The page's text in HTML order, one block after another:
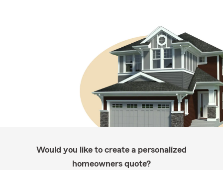
Would you like to create a personalized
homeowners quote?